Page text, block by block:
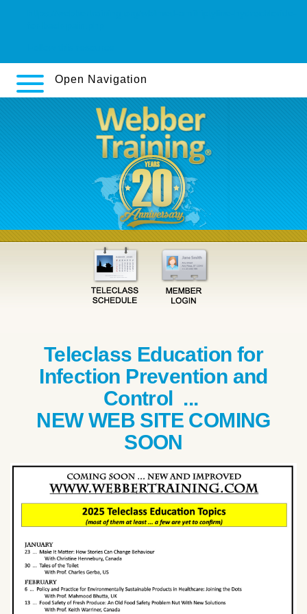
Open Navigation
Teleclass Education for
Infection Prevention and
Control ...
NEW WEB SITE COMING
SOON